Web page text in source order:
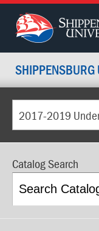
SHIPPENSBURG
Catalog Search